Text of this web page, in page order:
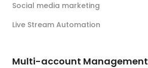
Social media marketing
Live Stream Automation
Multi-account Management